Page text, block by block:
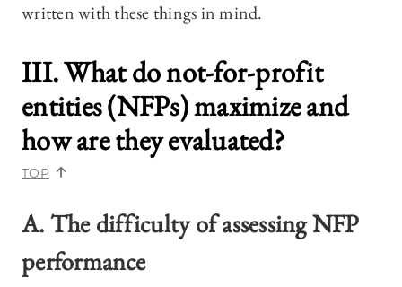
written with these things in mind.
III. What do not-for-profit
entities (NFPs) maximize and
how are they evaluated?
TOP
A. The difficulty of assessing NFP
performance